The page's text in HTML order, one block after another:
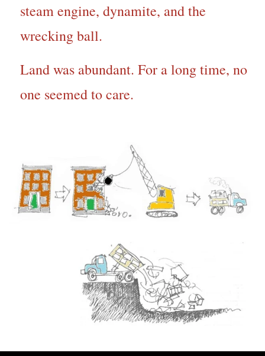
steam engine, dynamite, and the
wrecking ball.
Land was abundant. For a long time, no
one seemed to care.